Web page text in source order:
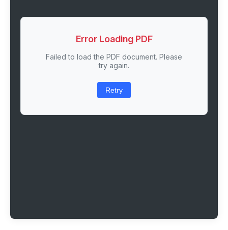
Error Loading PDF
Failed to load the PDF document. Please
try again.
Retry